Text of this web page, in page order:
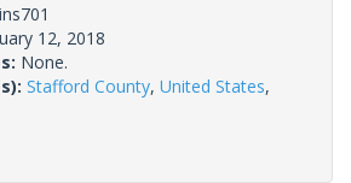
12, 2018
None.
Stafford County, United States,